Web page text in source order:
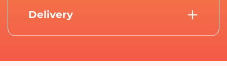
Delivery
attendees instantly receive their curated